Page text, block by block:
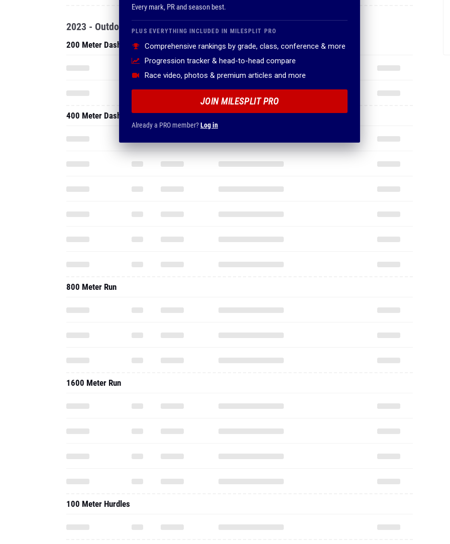
Every mark, PR and season best.
PLUS EVERYTHING INCLUDED IN MILESPLIT PRO
Comprehensive rankings by grade, class, conference & more
Progression tracker & head-to-head compare
Race video, photos & premium articles and more
JOIN MILESPLIT PRO
Already a PRO member?Log in
2023 - Outdoor
200 Meter Dash
400 Meter Dash
800 Meter Run
1600 Meter Run
100 Meter Hurdles